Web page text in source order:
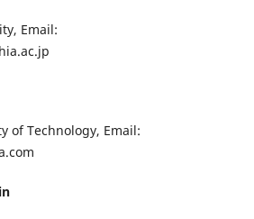
Email:
Technology, Email: